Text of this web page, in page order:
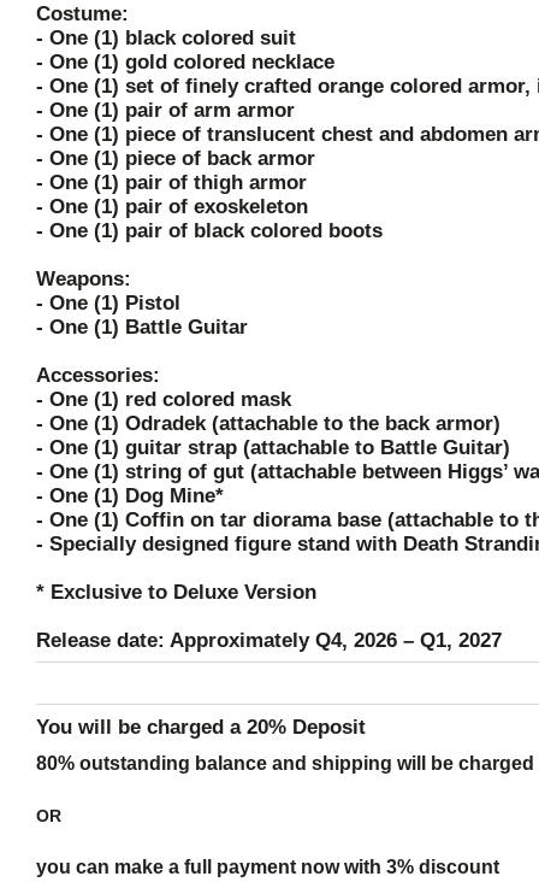
Costume:
- One (1) black colored suit
- One (1) gold colored necklace
- One (1) set of finely crafted orange colored
- One (1) pair of arm armor
- One (1) piece of translucent chest and abdomen
- One (1) piece of back armor
- One (1) pair of thigh armor
- One (1) pair of exoskeleton
- One (1) pair of black colored boots
Weapons:
- One (1) Pistol
- One (1) Battle Guitar
Accessories:
- One (1) red colored mask
- One (1) Odradek (attachable to the back armor)
- One (1) guitar strap (attachable to Battle Guitar)
- One (1) string of gut (attachable between Higgs’
- One (1) Dog Mine*
- One (1) Coffin on tar diorama base (attachable to
- Specially designed figure stand with Death
* Exclusive to Deluxe Version
Release date: Approximately Q4, 2026 – Q1, 2027
You will be charged a 20% Deposit
80% outstanding balance and shipping will be
OR
you can make a full payment now with 3% discount